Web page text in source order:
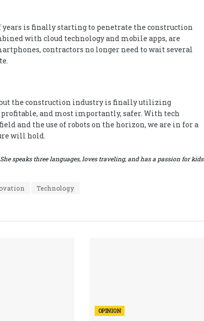
years is finally starting to penetrate the construction
with cloud technology and mobile apps, are
contractors no longer need to wait several
the construction industry is finally utilizing
and most importantly, safer. With tech
and the use of robots on the horizon, we are in for a
will hold.
speaks three languages, loves traveling, and has a passion for kids
Technology
OPINION